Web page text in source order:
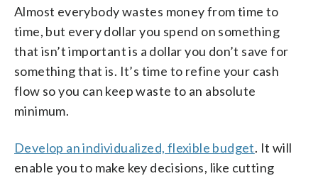
Almost everybody wastes money from time to
time, but every dollar you spend on something
that isn’t important is a dollar you don’t save for
something that is. It’s time to refine your cash
flow so you can keep waste to an absolute
minimum.
Develop an individualized, flexible budget. It will
enable you to make key decisions, like cutting